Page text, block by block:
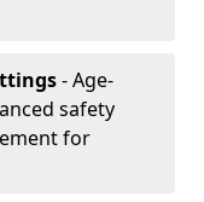
- Age-
safety
for